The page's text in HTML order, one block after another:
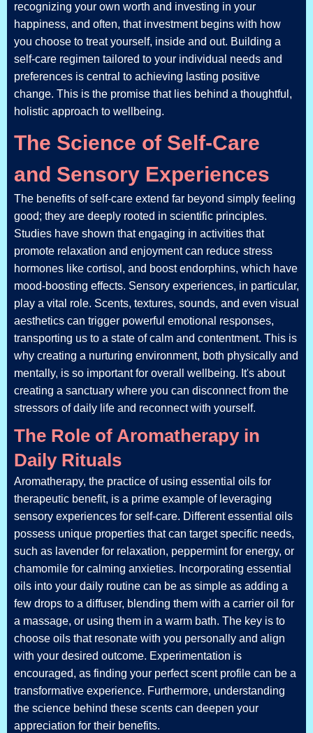
recognizing your own worth and investing in your
happiness, and often, that investment begins with how
you choose to treat yourself, inside and out. Building a
self-care regimen tailored to your individual needs and
preferences is central to achieving lasting positive
change. This is the promise that lies behind a thoughtful,
holistic approach to wellbeing.
The Science of Self-Care
and Sensory Experiences
The benefits of self-care extend far beyond simply feeling
good; they are deeply rooted in scientific principles.
Studies have shown that engaging in activities that
promote relaxation and enjoyment can reduce stress
hormones like cortisol, and boost endorphins, which have
mood-boosting effects. Sensory experiences, in particular,
play a vital role. Scents, textures, sounds, and even visual
aesthetics can trigger powerful emotional responses,
transporting us to a state of calm and contentment. This is
why creating a nurturing environment, both physically and
mentally, is so important for overall wellbeing. It's about
creating a sanctuary where you can disconnect from the
stressors of daily life and reconnect with yourself.
The Role of Aromatherapy in
Daily Rituals
Aromatherapy, the practice of using essential oils for
therapeutic benefit, is a prime example of leveraging
sensory experiences for self-care. Different essential oils
possess unique properties that can target specific needs,
such as lavender for relaxation, peppermint for energy, or
chamomile for calming anxieties. Incorporating essential
oils into your daily routine can be as simple as adding a
few drops to a diffuser, blending them with a carrier oil for
a massage, or using them in a warm bath. The key is to
choose oils that resonate with you personally and align
with your desired outcome. Experimentation is
encouraged, as finding your perfect scent profile can be a
transformative experience. Furthermore, understanding
the science behind these scents can deepen your
appreciation for their benefits.